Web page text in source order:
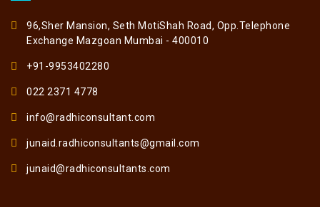
96,Sher Mansion, Seth MotiShah Road, Opp.Telephone
Exchange Mazgoan Mumbai - 400010
+91-9953402280
022 2371 4778
info@radhiconsultant.com
junaid.radhiconsultants@gmail.com
junaid@radhiconsultants.com